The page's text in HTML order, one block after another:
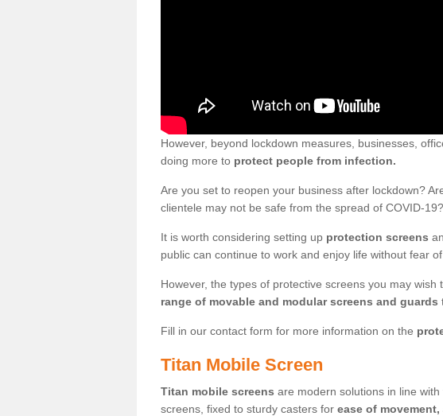
However, beyond lockdown measures, businesses,
doing more to protect people from infection.
Are you set to reopen your business after lockdown?
clientele may not be safe from the spread of COVID-19?
It is worth considering setting up protection screens
public can continue to work and enjoy life without fear of
However, the types of protective screens you may wish
range of movable and modular screens and guards
Fill in our contact form for more information on the
Titan Mobile Screen
Titan mobile screens are modern solutions in line
screens, fixed to sturdy casters for ease of